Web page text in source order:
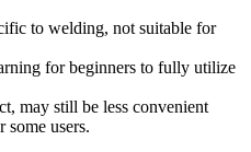
to welding, not suitable for
for beginners to fully utilize
may still be less convenient
some users.